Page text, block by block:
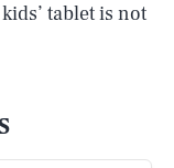
tablet is not